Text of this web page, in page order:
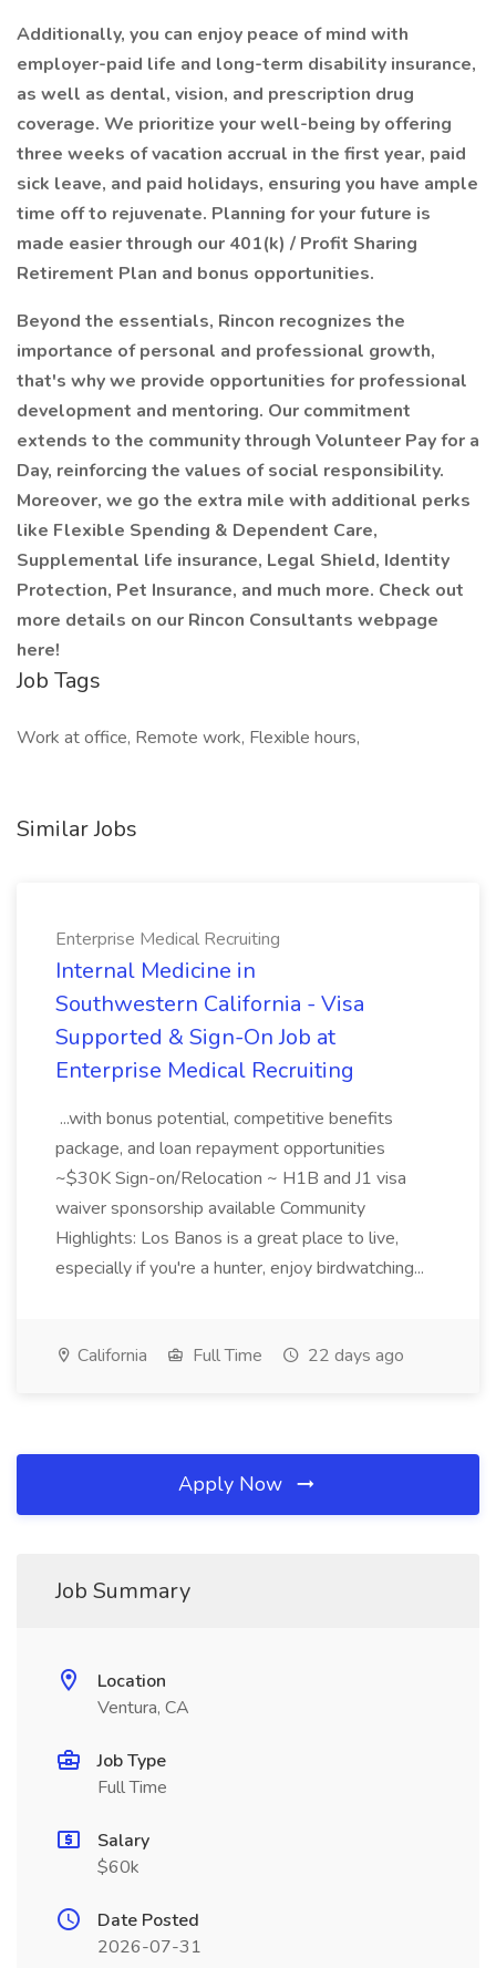
Additionally, you can enjoy peace of mind with
employer-paid life and long-term disability insurance,
as well as dental, vision, and prescription drug
coverage. We prioritize your well-being by offering
three weeks of vacation accrual in the first year, paid
sick leave, and paid holidays, ensuring you have ample
time off to rejuvenate. Planning for your future is
made easier through our 401(k) / Profit Sharing
Retirement Plan and bonus opportunities.
Beyond the essentials, Rincon recognizes the
importance of personal and professional growth,
that's why we provide opportunities for professional
development and mentoring. Our commitment
extends to the community through Volunteer Pay for a
Day, reinforcing the values of social responsibility.
Moreover, we go the extra mile with additional perks
like Flexible Spending & Dependent Care,
Supplemental life insurance, Legal Shield, Identity
Protection, Pet Insurance, and much more. Check out
more details on our Rincon Consultants webpage
here!
Job Tags
Work at office, Remote work, Flexible hours,
Similar Jobs
Enterprise Medical Recruiting
Internal Medicine in
Southwestern California - Visa
Supported & Sign-On Job at
Enterprise Medical Recruiting
...with bonus potential, competitive benefits
package, and loan repayment opportunities
~$30K Sign-on/Relocation ~ H1B and J1 visa
waiver sponsorship available Community
Highlights: Los Banos is a great place to live,
especially if you're a hunter, enjoy birdwatching...
California Full Time 22 days ago
Apply Now
Job Summary
Location
Ventura, CA
Job Type
Full Time
Salary
$60k
Date Posted
2026-07-31